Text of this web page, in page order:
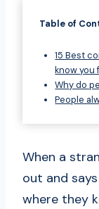
Table of
15 Best
know you
Why do
People
When a
out and
where they